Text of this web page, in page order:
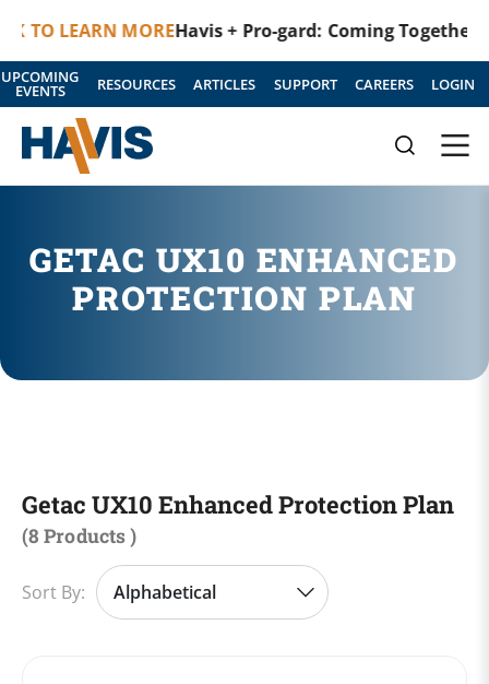
TO LEARN MOREHavis + Pro-gard: Coming Together
UPCOMING
EVENTS RESOURCES ARTICLES SUPPORT CAREERS LOGIN
GETAC UX10 ENHANCED
PROTECTION PLAN
Getac UX10 Enhanced Protection Plan
(8 Products)
Sort By: